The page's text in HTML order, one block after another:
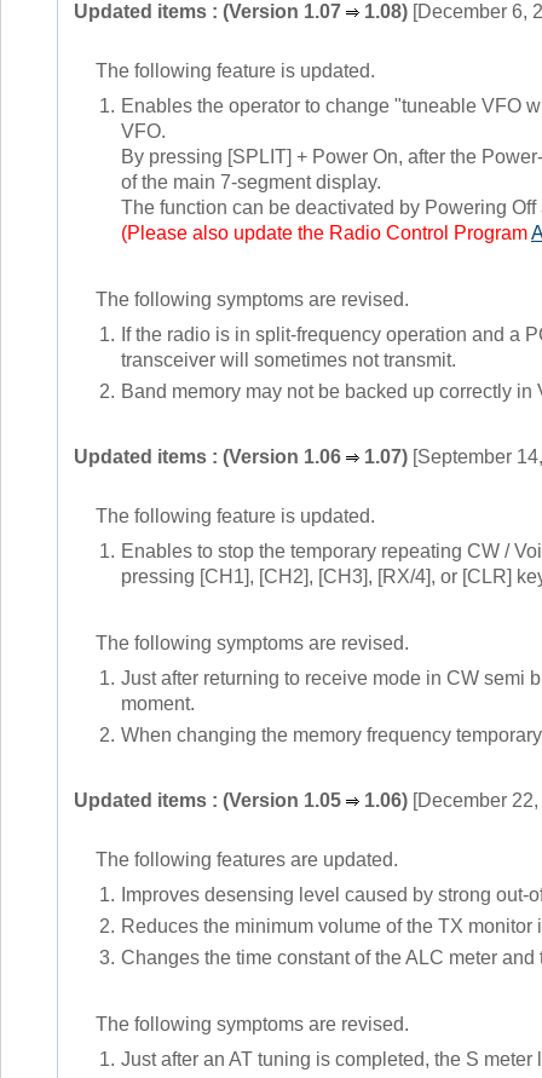
Updated items : (Version 1.07 1.08) [December 6,
The following feature is updated.
1. Enables the operator to change "tuneable VFO
VFO.
By pressing [SPLIT] + Power On, after the
of the main 7-segment display.
The function can be deactivated by Powering
(Please also update the Radio Control Program
The following symptoms are revised.
1. If the radio is in split-frequency operation and a
transceiver will sometimes not transmit.
2. Band memory may not be backed up correctly in
Updated items : (Version 1.06 1.07) [September
The following feature is updated.
1. Enables to stop the temporary repeating CW /
pressing [CH1], [CH2], [CH3], [RX/4], or [CLR]
The following symptoms are revised.
1. Just after returning to receive mode in CW semi
moment.
2. When changing the memory frequency
Updated items : (Version 1.05 1.06) [December
The following features are updated.
1.
Improves desensing level caused by strong
2. Reduces the minimum volume of the TX monitor
3. Changes the time constant of the ALC meter
The following symptoms are revised.
1. Just after an AT tuning is completed, the S